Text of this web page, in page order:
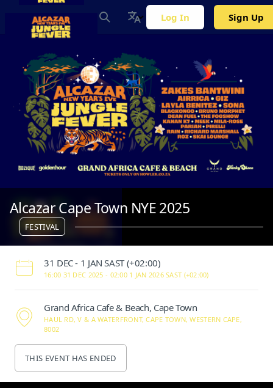
Log In Sign Up
Alcazar Cape Town NYE 2025
FESTIVAL
‌31 DEC - 1 JAN SAST (+02:00)
16:00 31 DEC 2025 - 02:00 1 JAN 2026 SAST (+02:00)
Grand Africa Cafe & Beach, Cape Town
HAUL RD, V & A WATERFRONT, CAPE TOWN, WESTERN CAPE,
8002
THIS EVENT HAS ENDED